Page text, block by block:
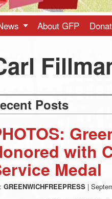
About GFP
Posts
with
Medal
GREENWICHFREEPRESS |